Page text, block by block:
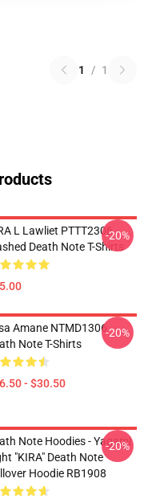
1 / 1
L Lawliet PTTT2306
Death Note T-Shirts
-20%
Amane NTMD1306
Note T-Shirts
- $30.50
-20%
Note Hoodies - Yagami
"KIRA" Death Note
Hoodie RB1908
-20%